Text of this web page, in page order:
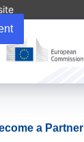
a Partner